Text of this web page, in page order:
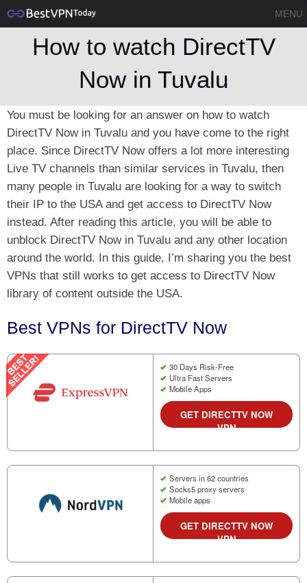
MENU
How to watch DirectTV
Now in Tuvalu
You must be looking for an answer on how to watch
DirectTV Now in Tuvalu and you have come to the right
place. Since DirectTV Now offers a lot more interesting
Live TV channels than similar services in Tuvalu, then
many people in Tuvalu are looking for a way to switch
their IP to the USA and get access to DirectTV Now
instead. After reading this article, you will be able to
unblock DirectTV Now in Tuvalu and any other location
around the world. In this guide, I’m sharing you the best
VPNs that still works to get access to DirectTV Now
library of content outside the USA.
Best VPNs for DirectTV Now
30 Days Risk-Free
Ultra Fast Servers
Mobile Apps
GET DIRECTTV NOW
VPN
Servers in 62 countries
Socks5 proxy servers
Mobile apps
GET DIRECTTV NOW
VPN